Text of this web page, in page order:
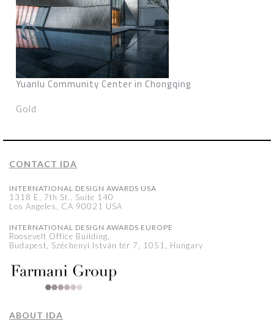
Yuanlu Community Center in Chongqing
Gold
CONTACT IDA
INTERNATIONAL DESIGN AWARDS USA
1318 E, 7th St., Suite 140
Los Angeles, CA 90021 USA
INTERNATIONAL DESIGN AWARDS EUROPE
Roosevelt Office Building,
Budapest, Széchenyi István tér 7, 1051, Hungary
ABOUT IDA